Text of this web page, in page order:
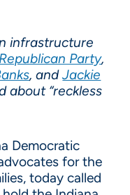
infrastructure
Party,
, andJackie
about “reckless
Democratic
for the
today called